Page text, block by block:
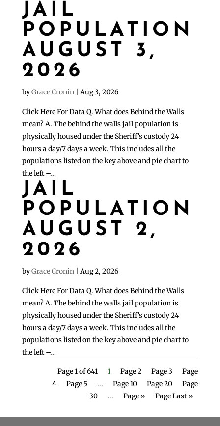
JAIL
POPULATION
AUGUST 3,
2026
byGrace Cronin| Aug 3, 2026
Click Here For Data Q. What does Behind the Walls
mean? A. The behind the walls jail population is
physically housed under the Sheriff’s custody 24
hours a day/7 days a week. This includes all the
populations listed on the key above and pie chart to
the left –...
JAIL
POPULATION
AUGUST 2,
2026
byGrace Cronin| Aug 2, 2026
Click Here For Data Q. What does Behind the Walls
mean? A. The behind the walls jail population is
physically housed under the Sheriff’s custody 24
hours a day/7 days a week. This includes all the
populations listed on the key above and pie chart to
the left –...
Page 1 of 641 1 Page 2 Page 3
Page
4
Page 5 ... Page 10 Page 20
Page
30
... Page » Page Last »